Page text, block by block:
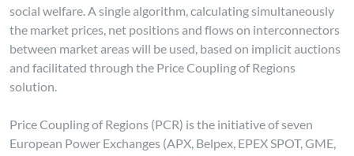
social welfare. A single algorithm, calculating simultaneously
the market prices, net positions and flows on interconnectors
between market areas will be used, based on implicit auctions
and facilitated through the Price Coupling of Regions
solution.
Price Coupling of Regions (PCR) is the initiative of seven
European Power Exchanges (APX, Belpex, EPEX SPOT, GME,